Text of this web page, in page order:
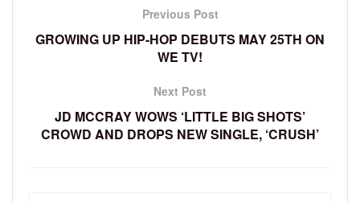
Previous Post
GROWING UP HIP-HOP DEBUTS MAY 25TH ON
WE TV!
Next Post
JD MCCRAY WOWS ‘LITTLE BIG SHOTS’
CROWD AND DROPS NEW SINGLE, ‘CRUSH’